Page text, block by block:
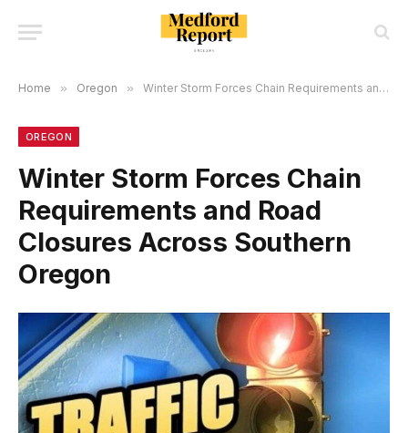
Home » Oregon » Winter Storm Forces Chain Requirements and Road Closures Across Southern Oregon
OREGON
Winter Storm Forces Chain
Requirements and Road
Closures Across Southern
Oregon